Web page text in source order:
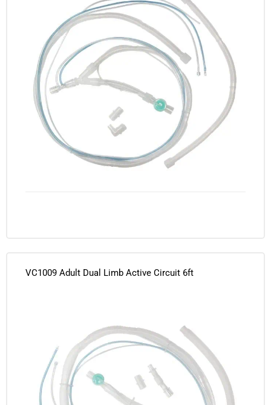
VC1009 Adult Dual Limb Active Circuit 6ft